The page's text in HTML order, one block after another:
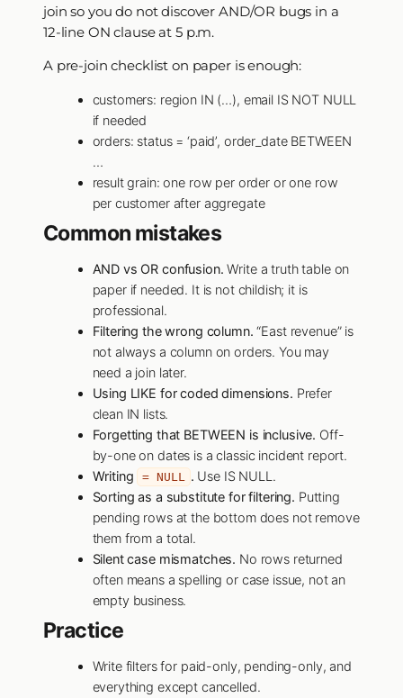
join so you do not discover AND/OR bugs in a
12-line ON clause at 5 p.m.
A pre-join checklist on paper is enough:
customers: region IN (…), email IS NOT NULL
if needed
orders: status = ‘paid’, order_date BETWEEN
…
result grain: one row per order or one row
per customer after aggregate
Common mistakes
AND vs OR confusion. Write a truth table on
paper if needed. It is not childish; it is
professional.
Filtering the wrong column. “East revenue” is
not always a column on orders. You may
need a join later.
Using LIKE for coded dimensions. Prefer
clean IN lists.
Forgetting that BETWEEN is inclusive. Off-
by-one on dates is a classic incident report.
Writing
= NULL . Use IS NULL.
Sorting as a substitute for filtering. Putting
pending rows at the bottom does not remove
them from a total.
Silent case mismatches. No rows returned
often means a spelling or case issue, not an
empty business.
Practice
Write filters for paid-only, pending-only, and
everything except cancelled.